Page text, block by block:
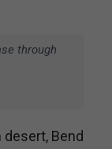
through
desert, Bend